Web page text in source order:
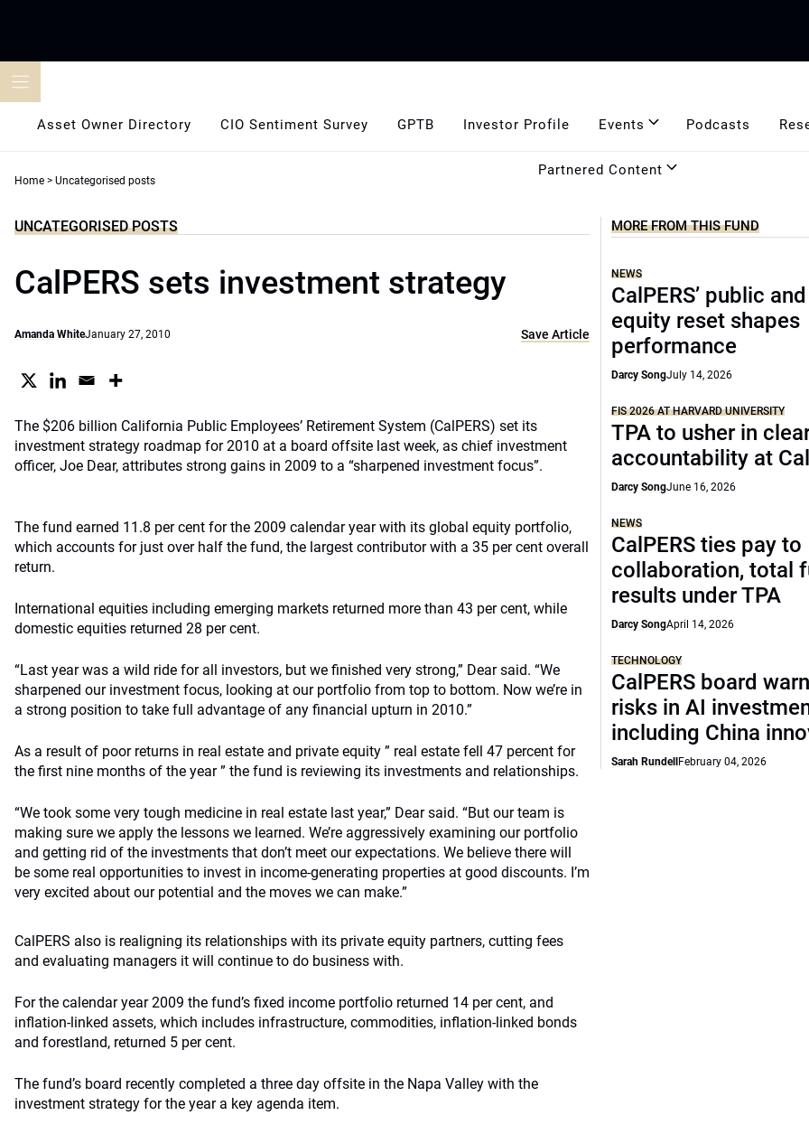
Asset Owner Directory CIO Sentiment Survey GPTB Investor Profile Events Podcasts
Partnered Content
Home > Uncategorised posts
UNCATEGORISED POSTS
CalPERS sets investment strategy
Amanda WhiteJanuary 27, 2010 Save Article
The $206 billion California Public Employees’ Retirement System (CalPERS) set its
investment strategy roadmap for 2010 at a board offsite last week, as chief investment
officer, Joe Dear, attributes strong gains in 2009 to a “sharpened investment focus”.
The fund earned 11.8 per cent for the 2009 calendar year with its global equity portfolio,
which accounts for just over half the fund, the largest contributor with a 35 per cent overall
return.
International equities including emerging markets returned more than 43 per cent, while
domestic equities returned 28 per cent.
“Last year was a wild ride for all investors, but we finished very strong,” Dear said. “We
sharpened our investment focus, looking at our portfolio from top to bottom. Now we’re in
a strong position to take full advantage of any financial upturn in 2010.”
As a result of poor returns in real estate and private equity ” real estate fell 47 percent for
the first nine months of the year ” the fund is reviewing its investments and relationships.
“We took some very tough medicine in real estate last year,” Dear said. “But our team is
making sure we apply the lessons we learned. We’re aggressively examining our portfolio
and getting rid of the investments that don’t meet our expectations. We believe there will
be some real opportunities to invest in income-generating properties at good discounts. I’m
very excited about our potential and the moves we can make.”
CalPERS also is realigning its relationships with its private equity partners, cutting fees
and evaluating managers it will continue to do business with.
For the calendar year 2009 the fund’s fixed income portfolio returned 14 per cent, and
inflation-linked assets, which includes infrastructure, commodities, inflation-linked bonds
and forestland, returned 5 per cent.
The fund’s board recently completed a three day offsite in the Napa Valley with the
investment strategy for the year a key agenda item.
MORE FROM THIS FUND
NEWS
CalPERS’ public
equity reset shapes
performance
Darcy SongJuly 14, 2026
FIS 2026 AT HARVARD UNIVERSITY
TPA to usher in
accountability at
Darcy SongJune 16, 2026
NEWS
CalPERS ties pay to
collaboration, total
results under TPA
Darcy SongApril 14, 2026
TECHNOLOGY
CalPERS board
risks in AI
including China
Sarah Rundell February 04, 2026